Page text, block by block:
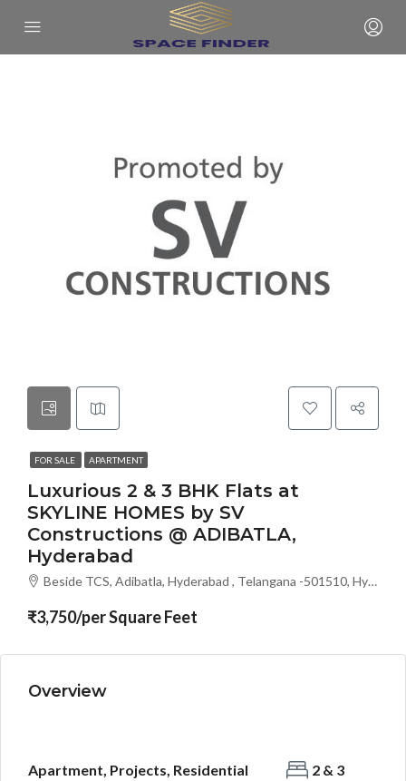
FOR SALE APARTMENT
Luxurious 2 & 3 BHK Flats at
SKYLINE HOMES by SV
Constructions @ ADIBATLA,
Hyderabad
Beside TCS, Adibatla, Hyderabad , Telangana -501510, Hyderabad, India
₹3,750/per Square Feet
Overview
Apartment, Projects, Residential 2 & 3